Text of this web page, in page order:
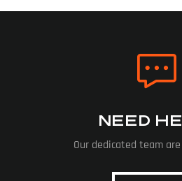
NEED
Our dedicated team